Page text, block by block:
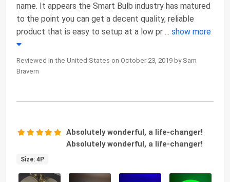
name. It appears the Smart Bulb industry has matured
to the point you can get a decent quality, reliable
product that is easy to setup at a low pr ... show more
Reviewed in the United States on October 23, 2019 by Sam
Bravern
Absolutely wonderful, a life-changer!
Absolutely wonderful, a life-changer!
Size: 4P